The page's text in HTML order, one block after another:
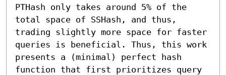
PTHash only takes around 5% of the
total space of SSHash, and thus,
trading slightly more space for faster
queries is beneficial. Thus, this work
presents a (minimal) perfect hash
function that first prioritizes query